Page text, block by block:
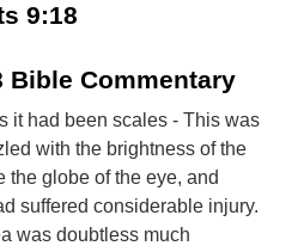
9:18
Bible Commentary
it had been scales - This was
with the brightness of the
the globe of the eye, and
suffered considerable injury.
was doubtless much